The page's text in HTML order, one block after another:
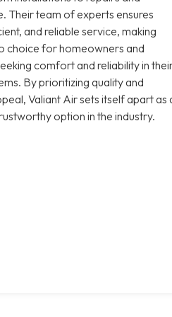
Their team of experts ensures
and reliable service, making
choice for homeowners and
comfort and reliability in
By prioritizing quality and
Valiant Air sets itself apart as
option in the industry.